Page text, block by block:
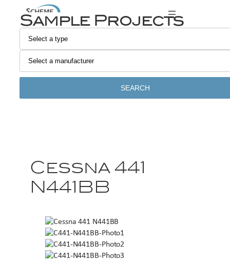
Sample Projects
SEARCH
Cessna 441
N441BB